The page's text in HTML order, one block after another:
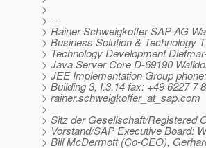
>
> ---
> Rainer Schweigkoffer SAP AG
> Business Solution & Technology
> Technology Development
> Java Server Core D-69190
> JEE Implementation Group
> Building 3, I.3.14 fax: +49 6227 7
> rainer.schweigkoffer_at_sap.com
>
> Sitz der Gesellschaft/Registered
> Vorstand/SAP Executive Board:
> Bill McDermott (Co-CEO),